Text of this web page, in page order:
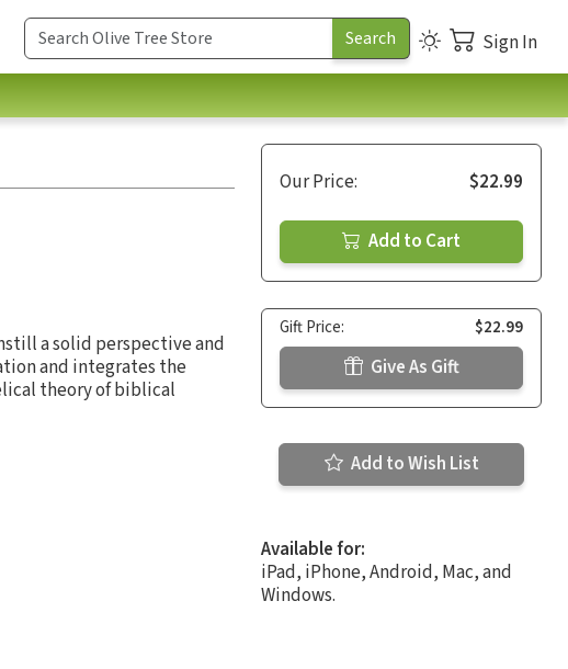
Sign In
a solid perspective and
and integrates the
theory of biblical
Our Price: $22.99
Add to Cart
Gift Price: $22.99
Give As Gift
Add to Wish List
Available for:
iPad, iPhone, Android, Mac, and
Windows.